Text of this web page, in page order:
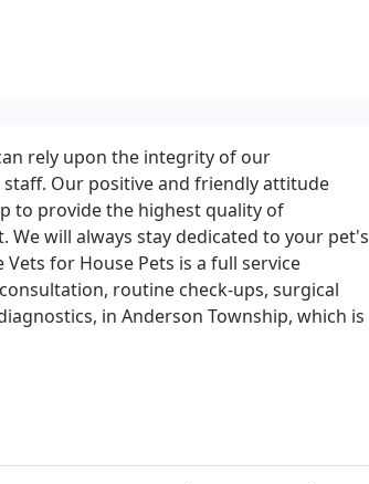
rely upon the integrity of our
Our positive and friendly attitude
to provide the highest quality of
will always stay dedicated to your pet's
for House Pets is a full service
routine check-ups, surgical
in Anderson Township, which is